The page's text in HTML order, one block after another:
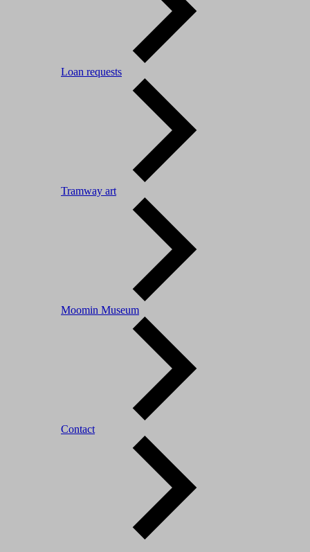
Loan requests
Tramway art
Moomin Museum
Contact